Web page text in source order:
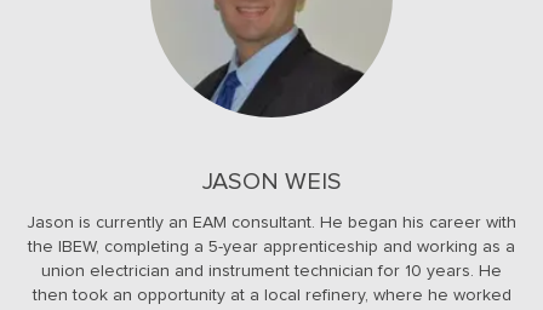
JASON WEIS
Jason is currently an EAM consultant. He began his career with
the IBEW, completing a 5-year apprenticeship and working as a
union electrician and instrument technician for 10 years. He
then took an opportunity at a local refinery, where he worked